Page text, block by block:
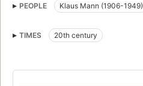
PEOPLE
Klaus Mann (1906-1949)
TIMES 20th century